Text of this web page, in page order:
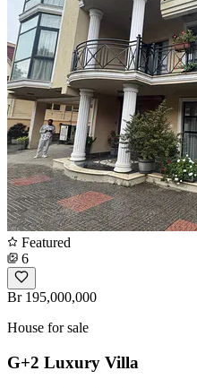
Featured
6
Br 195,000,000
House for sale
G+2 Luxury Villa